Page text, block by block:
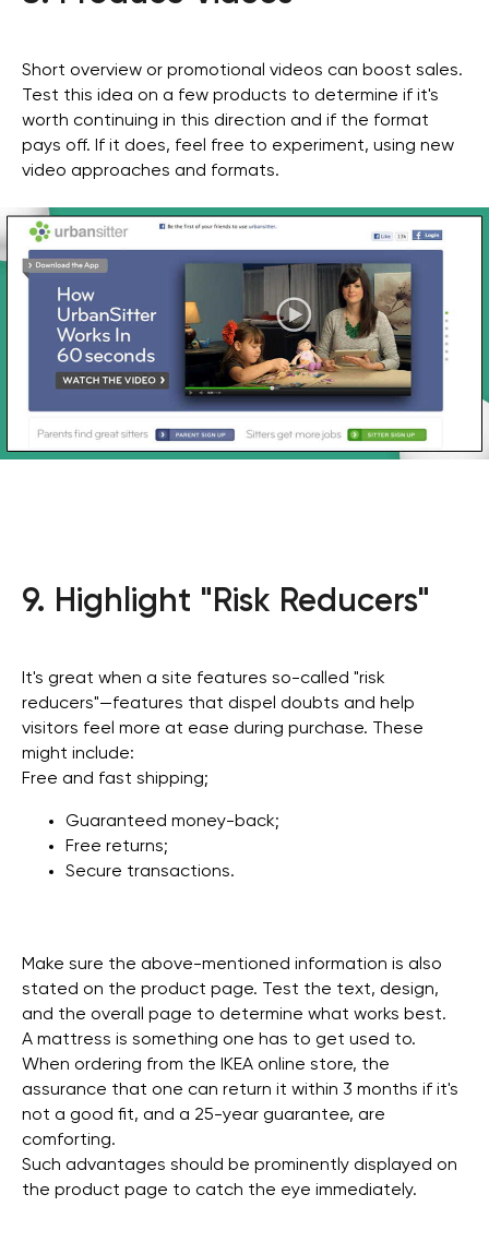
Short overview or promotional videos can boost sales.
Test this idea on a few products to determine if it's
worth continuing in this direction and if the format
pays off. If it does, feel free to experiment, using new
video approaches and formats.
9. Highlight "Risk Reducers"
It's great when a site features so-called "risk
reducers"—features that dispel doubts and help
visitors feel more at ease during purchase. These
might include:
Free and fast shipping;
Guaranteed money-back;
Free returns;
Secure transactions.
Make sure the above-mentioned information is also
stated on the product page. Test the text, design,
and the overall page to determine what works best.
A mattress is something one has to get used to.
When ordering from the IKEA online store, the
assurance that one can return it within 3 months if it's
not a good fit, and a 25-year guarantee, are
comforting.
Such advantages should be prominently displayed on
the product page to catch the eye immediately.